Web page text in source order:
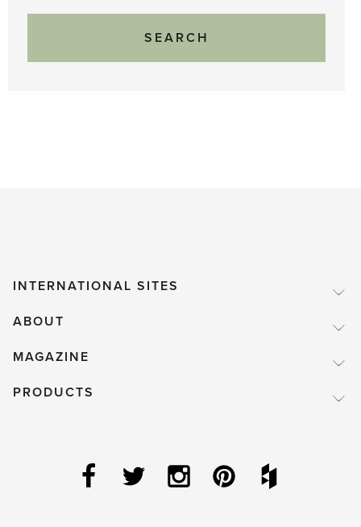
INTERNATIONAL SITES
ABOUT
MAGAZINE
PRODUCTS